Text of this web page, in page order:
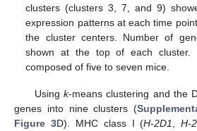
clusters (clusters 3, 7, and 9)
expression patterns at each time
the cluster centers. Number of
shown at the top of each cluster.
composed of five to seven mice.
Using k-means clustering and the
genes into nine clusters (
Figure 3D). MHC class I (H-2D1 ,H-